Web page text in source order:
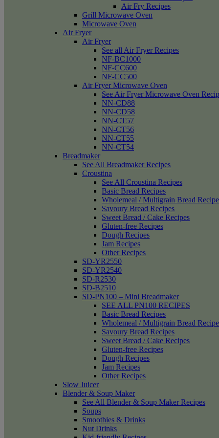
Air Fry Recipes
Grill Microwave Oven
Microwave Oven
Air Fryer
Air Fryer
See all Air Fryer Recipes
NF-BC1000
NF-CC600
NF-CC500
Air Fryer Microwave Oven
See Air Fryer Microwave Oven
NN-CD88
NN-CD58
NN-CT57
NN-CT56
NN-CT55
NN-CT54
Breadmaker
See All Breadmaker Recipes
Croustina
See All Croustina Recipes
Basic Bread Recipes
Wholemeal / Multigrain Bread
Savoury Bread Recipes
Sweet Bread / Cake Recipes
Gluten-free Recipes
Dough Recipes
Jam Recipes
Other Recipes
SD-YR2550
SD-YR2540
SD-R2530
SD-B2510
SD-PN100 – Mini Breadmaker
SEE ALL PN100 RECIPES
Basic Bread Recipes
Wholemeal / Multigrain Bread
Savoury Bread Recipes
Sweet Bread / Cake Recipes
Gluten-free Recipes
Dough Recipes
Jam Recipes
Other Recipes
Slow Juicer
Blender & Soup Maker
See All Blender & Soup Maker Recipes
Soups
Smoothies & Drinks
Nut Drinks